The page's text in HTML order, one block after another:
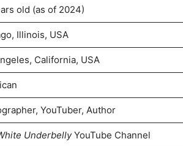
old (as of 2024)
Illinois, USA
California, USA
YouTuber, Author
UnderbellyYouTube Channel